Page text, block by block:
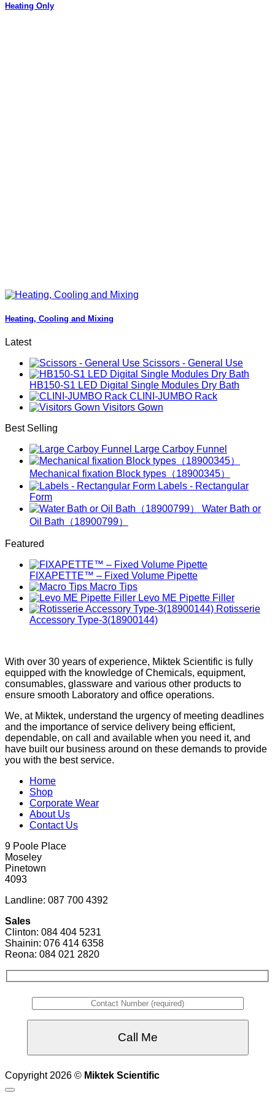
Heating Only
Heating, Cooling and Mixing
Latest
Scissors - General Use
HB150-S1 LED Digital Single Modules Dry Bath
CLINI-JUMBO Rack
Visitors Gown
Best Selling
Large Carboy Funnel
Mechanical fixation Block types（18900345）
Labels - Rectangular
Form
Water Bath or
Oil Bath（18900799）
Featured
FIXAPETTE™ – Fixed Volume Pipette
Macro Tips
Levo ME Pipette Filler
Rotisserie
Accessory Type-3(18900144)
With over 30 years of experience, Miktek Scientific is fully
equipped with the knowledge of Chemicals, equipment,
consumables, glassware and various other products to
ensure smooth Laboratory and office operations.
We, at Miktek, understand the urgency of meeting deadlines
and the importance of service delivery being efficient,
dependable, on call and available when you need it, and
have built our business around on these demands to provide
you with the best service.
Home
Shop
Corporate Wear
About Us
Contact Us
9 Poole Place
Moseley
Pinetown
4093
Landline: 087 700 4392
Sales
Clinton: 084 404 5231
Shainin: 076 414 6358
Reona: 084 021 2820
Copyright 2026 © Miktek Scientific